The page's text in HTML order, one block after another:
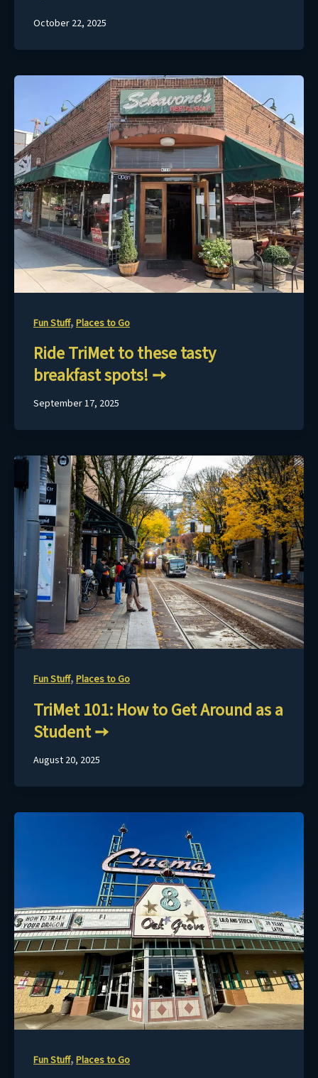
October 22, 2025
Fun Stuff,Places to Go
Ride TriMet to these tasty
breakfast spots!
September 17, 2025
Fun Stuff,Places to Go
TriMet 101: How to Get Around as a
Student
August 20, 2025
Fun Stuff,Places to Go